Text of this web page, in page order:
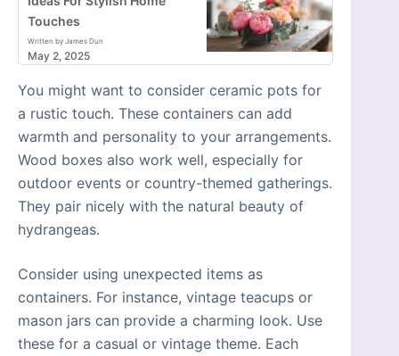
Touches
Written by James Dun
May 2, 2025
You might want to consider ceramic pots for
a rustic touch. These containers can add
warmth and personality to your arrangements.
Wood boxes also work well, especially for
outdoor events or country-themed gatherings.
They pair nicely with the natural beauty of
hydrangeas.
Consider using unexpected items as
containers. For instance, vintage teacups or
mason jars can provide a charming look. Use
these for a casual or vintage theme. Each